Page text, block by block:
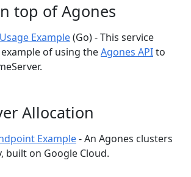
top of Agones
Example(Go) - This service
of using theAgones APIto
Allocation
Example- An Agones clusters
built on Google Cloud.